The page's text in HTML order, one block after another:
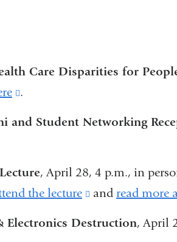
Care Disparities for
(link
opens
in
.
and Student Networking
, April 28, 4 p.m., in
the lecture
(link
and read more
Electronics Destruction, April